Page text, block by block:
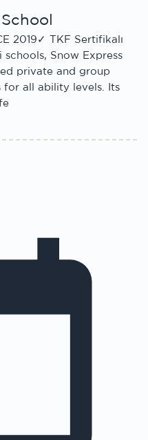
2019✓ TKF Sertifikalı
Snow Express
private and group
for all ability levels. Its